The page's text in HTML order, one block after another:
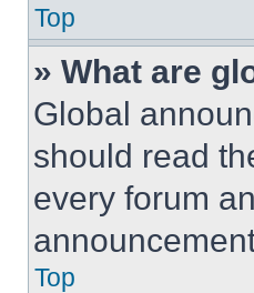
Top
» What are
Global
should read
every forum
Top